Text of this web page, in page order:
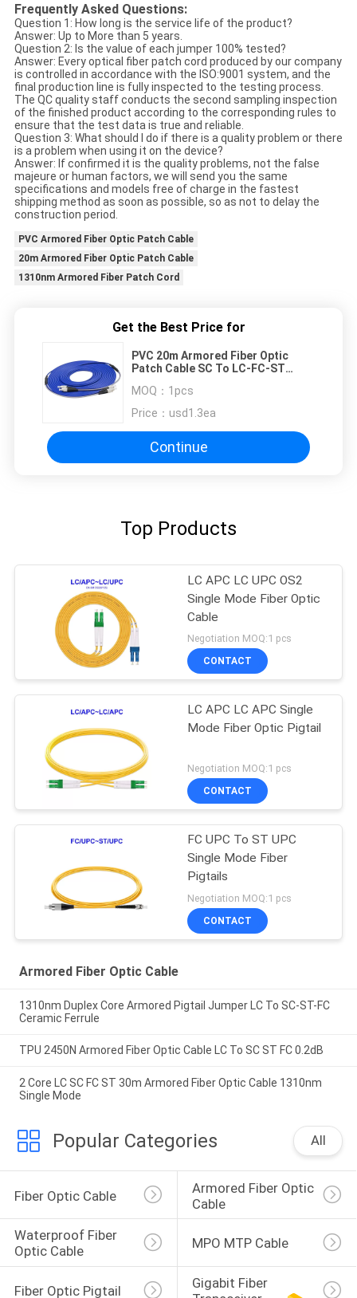
Frequently Asked Questions:
Question 1: How long is the service life of the product?
Answer: Up to More than 5 years.
Question 2: Is the value of each jumper 100% tested?
Answer: Every optical fiber patch cord produced by our company
is controlled in accordance with the ISO:9001 system, and the
final production line is fully inspected to the testing process.
The QC quality staff conducts the second sampling inspection
of the finished product according to the corresponding rules to
ensure that the test data is true and reliable.
Question 3: What should I do if there is a quality problem or there
is a problem when using it on the device?
Answer: If confirmed it is the quality problems, not the false
majeure or human factors, we will send you the same
specifications and models free of charge in the fastest
shipping method as soon as possible, so as not to delay the
construction period.
PVC Armored Fiber Optic Patch Cable
20m Armored Fiber Optic Patch Cable
1310nm Armored Fiber Patch Cord
Get the Best Price for
PVC 20m Armored Fiber Optic
Patch Cable SC To LC-FC-ST
MOQ： 1pcs
Price： usd1.3ea
Continue
Top Products
LC APC LC UPC OS2
Single Mode Fiber Optic
Cable
Negotiation MOQ:1 pcs
CONTACT
LC APC LC APC Single
Mode Fiber Optic Pigtail
Negotiation MOQ:1 pcs
CONTACT
FC UPC To ST UPC
Single Mode Fiber
Pigtails
Negotiation MOQ:1 pcs
CONTACT
Armored Fiber Optic Cable
1310nm Duplex Core Armored Pigtail Jumper LC To SC-ST-FC
Ceramic Ferrule
TPU 2450N Armored Fiber Optic Cable LC To SC ST FC 0.2dB
2 Core LC SC FC ST 30m Armored Fiber Optic Cable 1310nm
Single Mode
Popular Categories All
Fiber Optic Cable
Armored Fiber Optic
Cable
Waterproof Fiber
Optic Cable
MPO MTP Cable
Fiber Optic Pigtail
Gigabit Fiber